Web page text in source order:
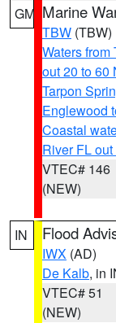
GM Marine
TBW (TBW)
Waters
out 20 to 60
Tarpon
Englewood
Coastal
River FL
VTEC# 146
(NEW)
IN Flood
IWX (AD)
De Kalb, in
VTEC# 51
(NEW)